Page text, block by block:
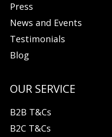
Press
News and Events
Testimonials
Blog
B2B T&Cs
B2C T&Cs